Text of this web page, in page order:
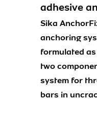
adhesive
Sika
anchoring
formulated
two
system for
bars in